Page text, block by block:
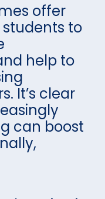
offer
to
help to
It’s clear
can boost